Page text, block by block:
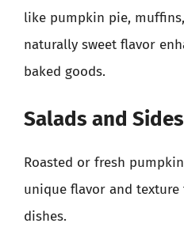
like pumpkin pie,
naturally sweet flavor
baked goods.
Salads and Sides
Roasted or fresh
unique flavor and
dishes.